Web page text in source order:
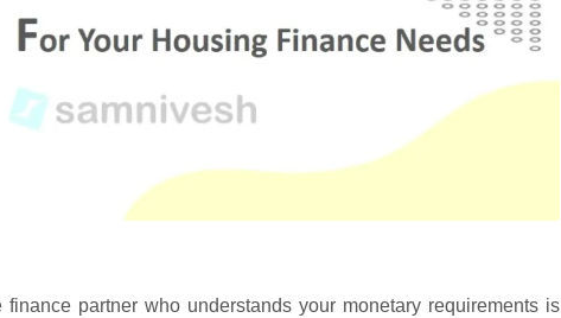
partner who understands your monetary requirements is